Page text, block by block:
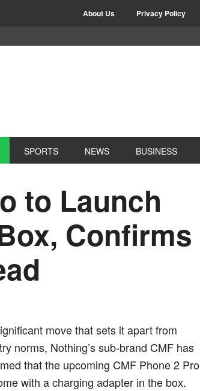
About Us Privacy Policy
SPORTS NEWS BUSINESS
to Launch
Confirms
move that sets it apart from
norms, Nothing’s sub-brand CMF has
that the upcoming CMF Phone 2 Pro
with a charging adapter in the box.